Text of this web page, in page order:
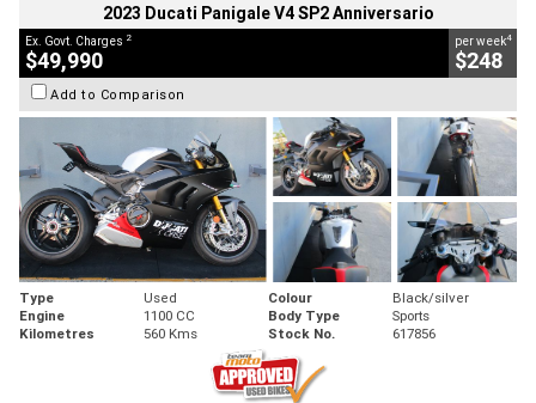
2023 Ducati Panigale V4 SP2 Anniversario
Ex. Govt. Charges 2
$49,990
per week4
$248
Add to Comparison
Type Used Colour
Black/silver
Engine
1100 CC Body Type
Sports
Kilometres
560 Kms Stock No. 617856